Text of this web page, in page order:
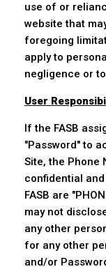
use of or
website that
foregoing
apply to
negligence or
User
If the FASB
"Password" to
Site, the Phone
confidential
FASB are
may not
any other
for any other
and/or